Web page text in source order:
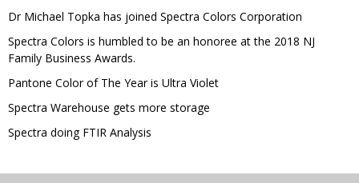
Dr Michael Topka has joined Spectra Colors Corporation
Spectra Colors is humbled to be an honoree at the 2018 NJ
Family Business Awards.
Pantone Color of The Year is Ultra Violet
Spectra Warehouse gets more storage
Spectra doing FTIR Analysis